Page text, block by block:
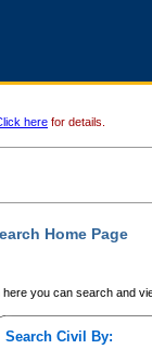
here for details.
Home Page
here you can search and
Search Civil By: